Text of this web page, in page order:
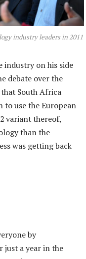
industry leaders in 2011
industry on his side
debate over the
South Africa
use the European
variant thereof,
than the
was getting back
by
just a year in the